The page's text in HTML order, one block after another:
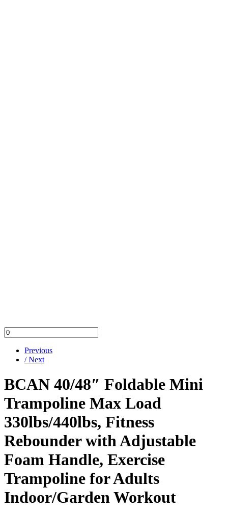
Previous
/ Next
BCAN 40/48″ Foldable Mini
Trampoline Max Load
330lbs/440lbs, Fitness
Rebounder with Adjustable
Foam Handle, Exercise
Trampoline for Adults
Indoor/Garden Workout